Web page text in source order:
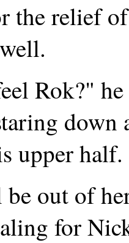
the relief
Rok?"
down
upper half.
out of
for